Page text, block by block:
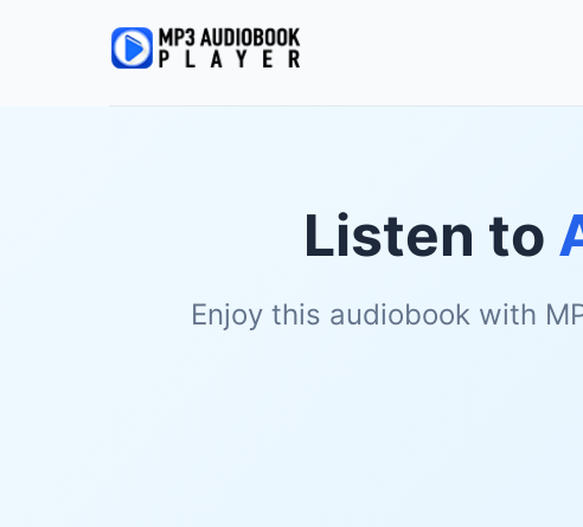
Listen to
Enjoy this audiobook with